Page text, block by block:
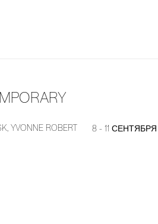
YVONNE ROBERT 8 - 11 СЕНТЯБРЯ